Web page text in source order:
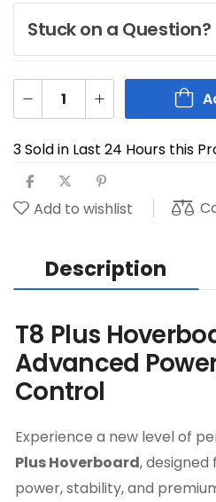
Stuck on a Question?
3 Sold in Last 24 Hours this
Add to wishlist
Description
T8 Plus
Advanced
Control
Experience a new level of
Plus Hoverboard,
power, stability, and